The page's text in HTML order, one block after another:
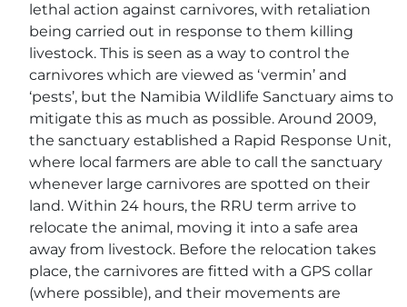
lethal action against carnivores, with retaliation
being carried out in response to them killing
livestock. This is seen as a way to control the
carnivores which are viewed as ‘vermin’ and
‘pests’, but the Namibia Wildlife Sanctuary aims to
mitigate this as much as possible. Around 2009,
the sanctuary established a Rapid Response Unit,
where local farmers are able to call the sanctuary
whenever large carnivores are spotted on their
land. Within 24 hours, the RRU term arrive to
relocate the animal, moving it into a safe area
away from livestock. Before the relocation takes
place, the carnivores are fitted with a GPS collar
(where possible), and their movements are